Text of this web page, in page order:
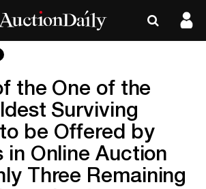
the One of the
Surviving
be Offered by
in Online Auction
Three Remaining